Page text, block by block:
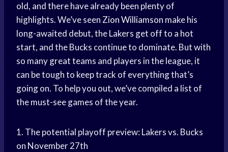
old, and there have already been plenty of
highlights. We’ve seen Zion Williamson make his
long-awaited debut, the Lakers get off to a hot
start, and the Bucks continue to dominate. But with
so many great teams and players in the league, it
can be tough to keep track of everything that’s
going on. To help you out, we’ve compiled a list of
the must-see games of the year.
1. The potential playoff preview: Lakers vs. Bucks
on November 27th